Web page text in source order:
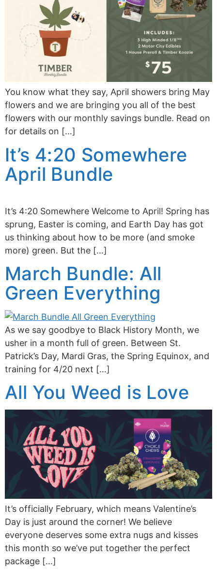
You know what they say, April showers bring May
flowers and we are bringing you all of the best
flowers with our monthly savings bundle. Read on
for details on […]
It’s 4:20 Somewhere
April Bundle
It’s 4:20 Somewhere Welcome to April! Spring has
sprung, Easter is coming, and Earth Day has got
us thinking about how to be more (and smoke
more) green. But the […]
March Bundle: All
Green Everything
As we say goodbye to Black History Month, we
usher in a month full of green. Between St.
Patrick’s Day, Mardi Gras, the Spring Equinox, and
training for 4/20 next […]
All You Weed is Love
It’s officially February, which means Valentine’s
Day is just around the corner! We believe
everyone deserves some extra nugs and kisses
this month so we’ve put together the perfect
package […]